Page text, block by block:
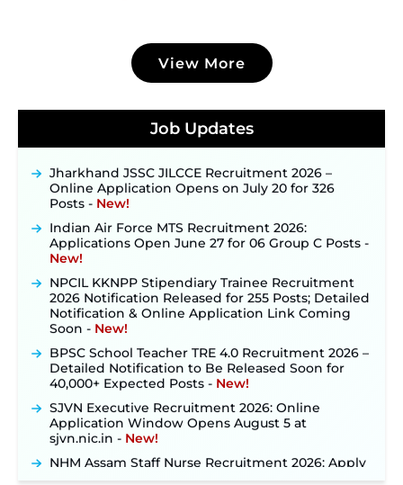
View More
Job Updates
JKSSB Vacancy 2026 Notification Released for 518
Posts, Online Applications Open from
September 10 ‐
Week of August for 201 Posts ‐New!
Online Application Opens on July 20 for 326
Posts ‐ New!
Indian Air Force MTS Recruitment 2026:
Applications Open June 27 for 06 Group C Posts ‐
New!
NPCIL KKNPP Stipendiary Trainee Recruitment
2026 Notification Released for 255 Posts; Detailed
Notification & Online Application Link Coming
Soon ‐New!
BPSC School Teacher TRE 4.0 Recruitment 2026 –
Detailed Notification to Be Released Soon for
40,000+ Expected Posts ‐New!
SJVN Executive Recruitment 2026: Online
Application Window Opens August 5 at
sjvn.nic.in ‐ New!
NHM Assam Staff Nurse Recruitment 2026: Apply
Online for 2,204 Vacancies Starting August 1 ‐